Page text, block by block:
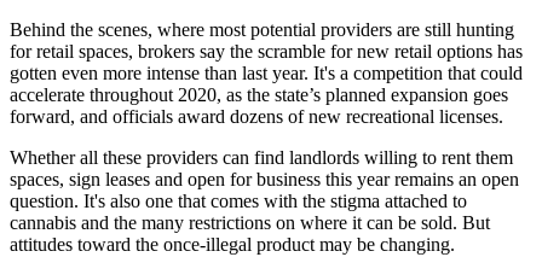
Behind the scenes, where most potential providers are still hunting
for retail spaces, brokers say the scramble for new retail options has
gotten even more intense than last year. It's a competition that could
accelerate throughout 2020, as the state’s planned expansion goes
forward, and officials award dozens of new recreational licenses.
Whether all these providers can find landlords willing to rent them
spaces, sign leases and open for business this year remains an open
question. It's also one that comes with the stigma attached to
cannabis and the many restrictions on where it can be sold. But
attitudes toward the once-illegal product may be changing.